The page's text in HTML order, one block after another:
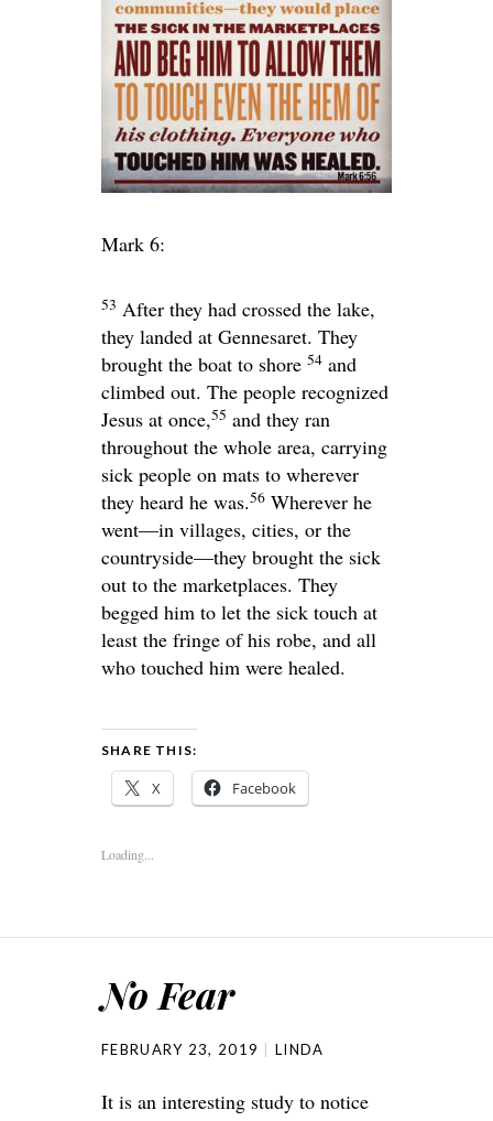
Mark 6:
53 After they had crossed the lake,
they landed at Gennesaret. They
brought the boat to shore 54 and
climbed out. The people recognized
Jesus at once,55 and they ran
throughout the whole area, carrying
sick people on mats to wherever
they heard he was.56 Wherever he
went—in villages, cities, or the
countryside—they brought the sick
out to the marketplaces. They
begged him to let the sick touch at
least the fringe of his robe, and all
who touched him were healed.
SHARE THIS:
X Facebook
Loading...
No Fear
FEBRUARY 23, 2019 LINDA
It is an interesting study to notice